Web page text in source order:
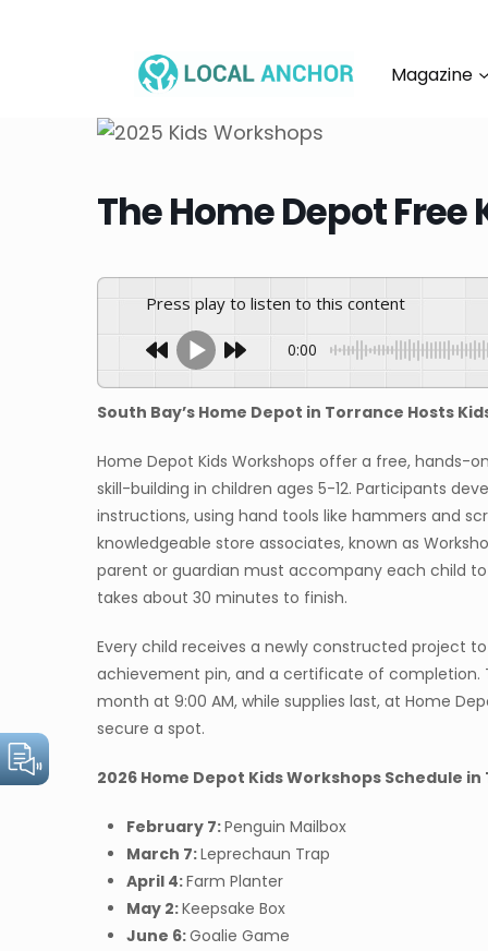
Magazine
The Home Depot
Press play to listen to this content
0:00
South Bay’s Home Depot in Torrance Hosts
Home Depot Kids Workshops offer a free, hands-
skill-building in children ages 5-12. Participants
instructions, using hand tools like hammers and
knowledgeable store associates, known as
parent or guardian must accompany each child
takes about 30 minutes to finish.
Every child receives a newly constructed project
achievement pin, and a certificate of completion.
month at 9:00 AM, while supplies last, at Home
secure a spot.
2026 Home Depot Kids Workshops Schedule
February 7:Penguin Mailbox
March 7:Leprechaun Trap
April 4:Farm Planter
May 2:Keepsake Box
June 6:Goalie Game